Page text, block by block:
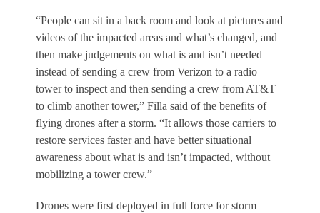
“People can sit in a back room and look at pictures and
videos of the impacted areas and what’s changed, and
then make judgements on what is and isn’t needed
instead of sending a crew from Verizon to a radio
tower to inspect and then sending a crew from AT&T
to climb another tower,” Filla said of the benefits of
flying drones after a storm. “It allows those carriers to
restore services faster and have better situational
awareness about what is and isn’t impacted, without
mobilizing a tower crew.”
Drones were first deployed in full force for storm